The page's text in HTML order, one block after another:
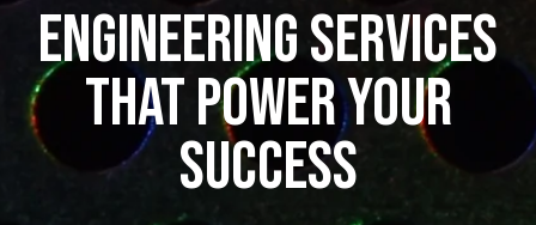
Engineering Services
That Power Your
Success